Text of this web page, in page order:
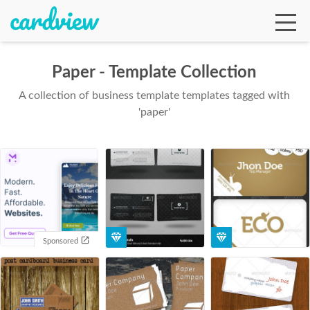
Paper - Template Collection
A collection of business template templates tagged with
'paper'
Sponsored